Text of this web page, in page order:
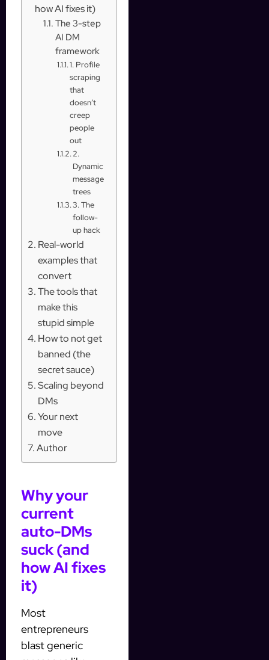
how AI fixes it)
The 3-step
AI DM
framework
1. Profile
scraping
that
doesn’t
creep
people
out
2.
Dynamic
message
trees
3. The
follow-
up hack
Real-world
examples that
convert
The tools that
make this
stupid simple
How to not get
banned (the
secret sauce)
Scaling beyond
DMs
Your next
move
Author
Why your
current
auto-DMs
suck (and
how AI fixes
it)
Most
entrepreneurs
blast generic